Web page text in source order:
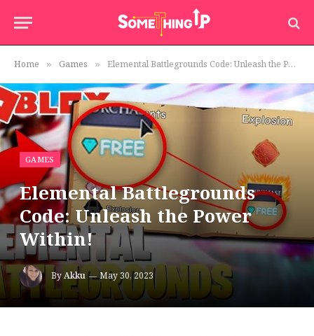
Home » Games » Elemental Battlegrounds Code: Unleash the Power Within!
GAMES
Elemental Battlegrounds
Code: Unleash the Power
Within!
ByAkku May 30, 2023